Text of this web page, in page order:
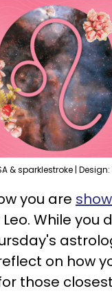
& sparklestroke |
you are
While you
on how
those